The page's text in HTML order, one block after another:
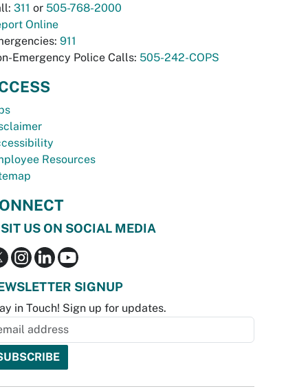
311 or 505-768-2000
Online
911
Emergency Police Calls: 505-242-COPS
Resources
US ON SOCIAL MEDIA
SIGNUP
in Touch! Sign up for updates.